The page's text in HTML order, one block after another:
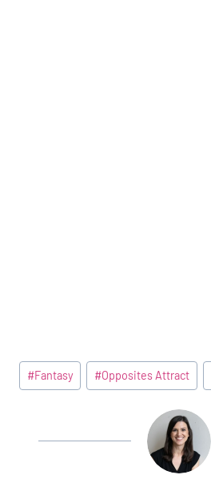
Post
Tags:
#Fantasy #Opposites Attract